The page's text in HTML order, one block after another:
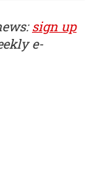
sign up
e-